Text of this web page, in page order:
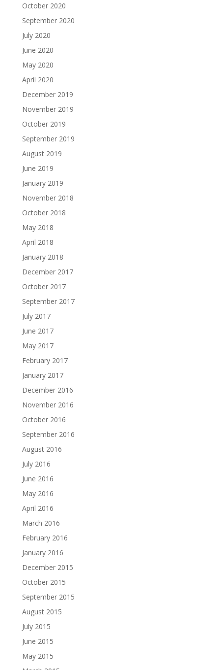
October 2020
September 2020
July 2020
June 2020
May 2020
April 2020
December 2019
November 2019
October 2019
September 2019
August 2019
June 2019
January 2019
November 2018
October 2018
May 2018
April 2018
January 2018
December 2017
October 2017
September 2017
July 2017
June 2017
May 2017
February 2017
January 2017
December 2016
November 2016
October 2016
September 2016
August 2016
July 2016
June 2016
May 2016
April 2016
March 2016
February 2016
January 2016
December 2015
October 2015
September 2015
August 2015
July 2015
June 2015
May 2015